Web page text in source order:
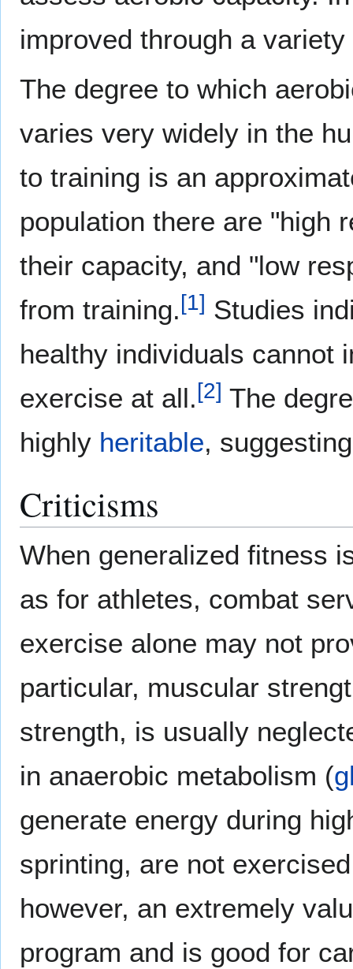
improved through a
The degree to which
varies very widely in the
to training is an
population there are "high
their capacity, and "low
from training.[1] Studies
healthy individuals cannot
exercise at all.[2] The
highly heritable,
Criticisms
When generalized fitness
as for athletes, combat
exercise alone may not
particular, muscular
strength, is usually
in anaerobic metabolism (
generate energy during
sprinting, are not
however, an extremely
program and is good for